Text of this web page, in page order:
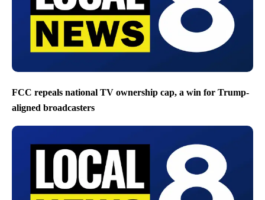
FCC repeals national TV ownership cap, a win for Trump-
aligned broadcasters